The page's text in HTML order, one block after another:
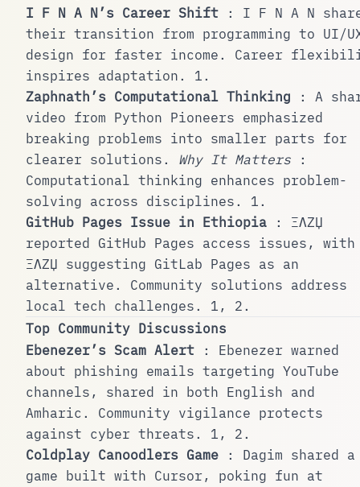
I F N A N’s Career Shift : I F N A N
their transition from programming to UI/
design for faster income. Career
inspires adaptation. 1.
Zaphnath’s Computational Thinking : A
video from Python Pioneers emphasized
breaking problems into smaller parts for
clearer solutions. Why It Matters :
Computational thinking enhances problem-
solving across disciplines. 1.
GitHub Pages Issue in Ethiopia : ΞΛZЏ
reported GitHub Pages access issues, with
ΞΛZЏ suggesting GitLab Pages as an
alternative. Community solutions address
local tech challenges. 1 , 2.
Top Community Discussions
Ebenezer’s Scam Alert : Ebenezer warned
about phishing emails targeting YouTube
channels, shared in both English and
Amharic. Community vigilance protects
against cyber threats. 1 , 2.
Coldplay Canoodlers Game : Dagim shared a
game built with Cursor, poking fun at